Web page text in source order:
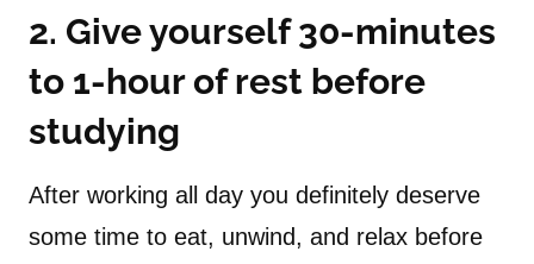
2. Give yourself 30-minutes
to 1-hour of rest before
studying
After working all day you definitely deserve
some time to eat, unwind, and relax before